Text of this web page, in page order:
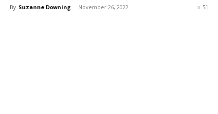
By Suzanne Downing - November 26, 2022 51